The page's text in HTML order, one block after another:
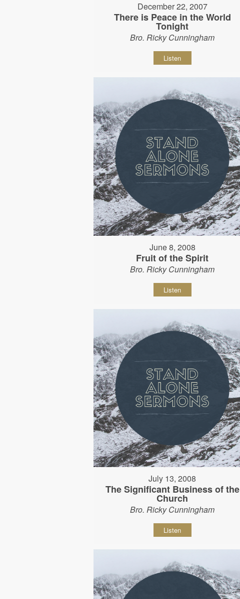
December 22, 2007
There is Peace in the World
Tonight
Bro. Ricky Cunningham
Listen
June 8, 2008
Fruit of the Spirit
Bro. Ricky Cunningham
Listen
July 13, 2008
The Significant Business of the
Church
Bro. Ricky Cunningham
Listen